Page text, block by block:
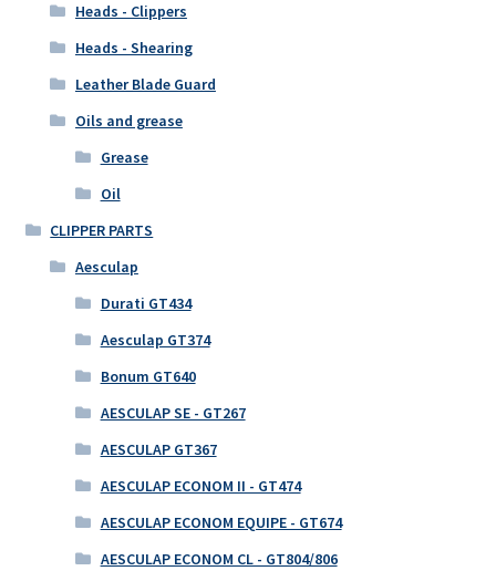
Heads - Clippers
Heads - Shearing
Leather Blade Guard
Oils and grease
Grease
Oil
CLIPPER PARTS
Aesculap
Durati GT434
Aesculap GT374
Bonum GT640
AESCULAP SE - GT267
AESCULAP GT367
AESCULAP ECONOM II - GT474
AESCULAP ECONOM EQUIPE - GT674
AESCULAP ECONOM CL - GT804/806